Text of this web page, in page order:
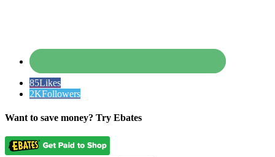
85Likes
2KFollowers
Want to save money? Try Ebates